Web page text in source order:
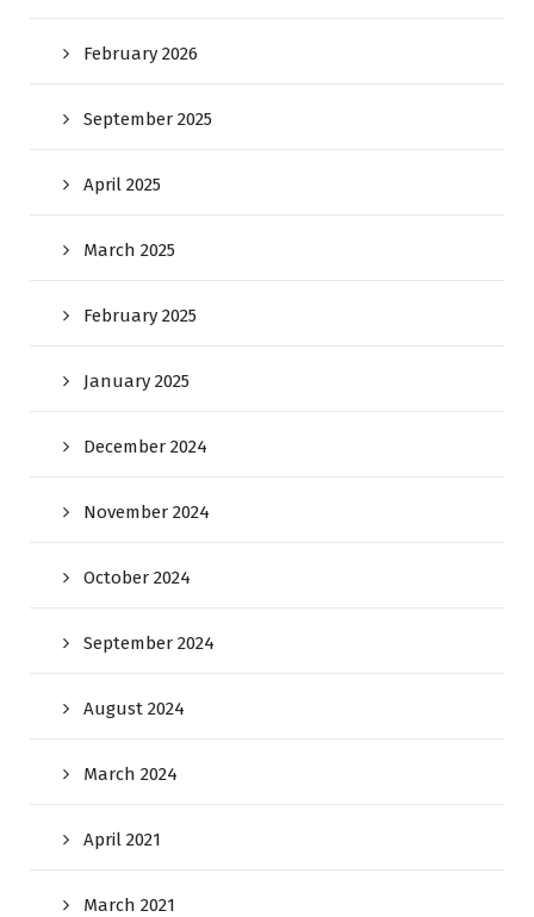
February 2026
September 2025
April 2025
March 2025
February 2025
January 2025
December 2024
November 2024
October 2024
September 2024
August 2024
March 2024
April 2021
March 2021